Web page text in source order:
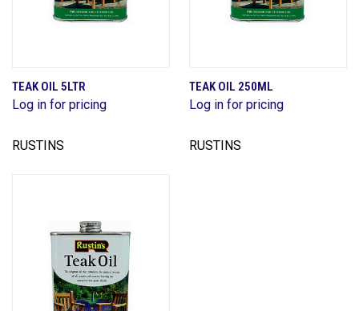
TEAK OIL 5LTR
Log in for pricing
RUSTINS
TEAK OIL 250ML
Log in for pricing
RUSTINS